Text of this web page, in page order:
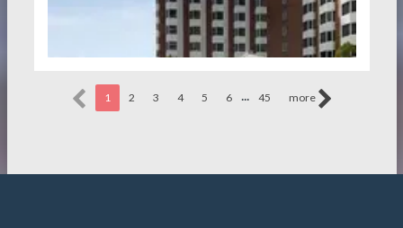
1 2 3 4 5 6 ... 45 more